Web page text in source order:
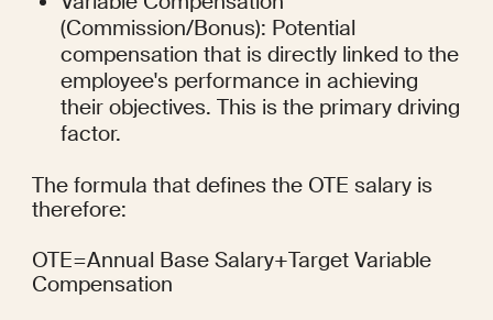
(Commission/Bonus): Potential
compensation that is directly linked to the
employee's performance in achieving
their objectives. This is the primary driving
factor.
The formula that defines the OTE salary is
therefore:
OTE=Annual Base Salary+Target Variable
Compensation